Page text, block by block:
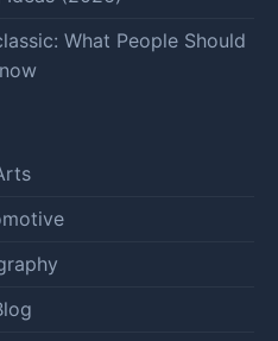
What People Should